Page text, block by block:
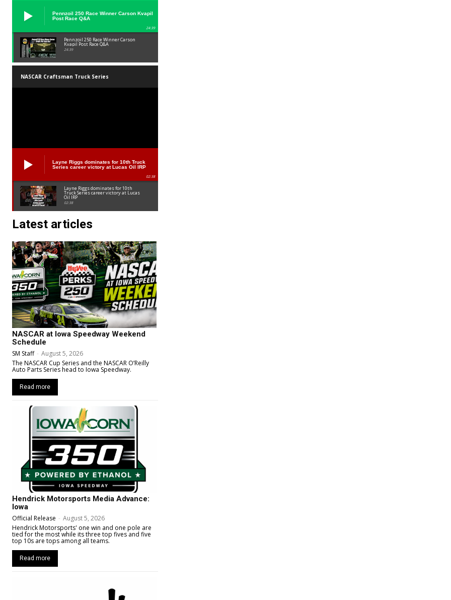
Pennzoil 250 Race Winner Carson Kvapil
Post Race Q&A
24:39
Pennzoil 250 Race Winner Carson
Kvapil Post Race Q&A
24:39
NASCAR Craftsman Truck Series
Layne Riggs dominates for 10th Truck
Series career victory at Lucas Oil IRP
02:38
Layne Riggs dominates for 10th
Truck Series career victory at Lucas
Oil IRP
02:38
Latest articles
NASCAR at Iowa Speedway Weekend
Schedule
SM Staff - August 5, 2026
The NASCAR Cup Series and the NASCAR O’Reilly
Auto Parts Series head to Iowa Speedway.
Read more
Hendrick Motorsports Media Advance:
Iowa
Official Release - August 5, 2026
Hendrick Motorsports' one win and one pole are
tied for the most while its three top fives and five
top 10s are tops among all teams.
Read more